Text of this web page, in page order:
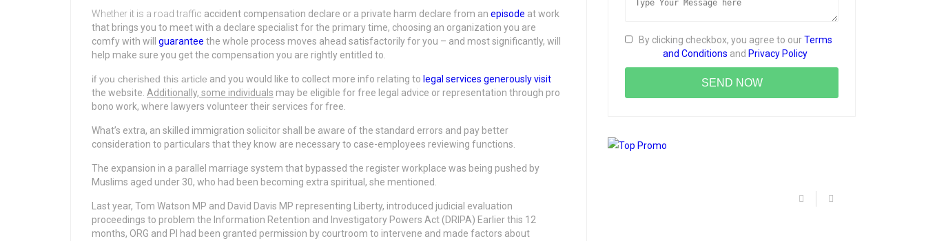
Whether it is a road traffic accident compensation declare or a private harm declare from an episode at work
that brings you to meet with a declare specialist for the primary time, choosing an organization you are
comfy with will guarantee the whole process moves ahead satisfactorily for you – and most significantly, will
help make sure you get the compensation you are rightly entitled to.
if you cherished this article and you would like to collect more info relating to legal services generously visit
the website Additionally, some individuals may be eligible for free legal advice or representation through pro
bono work, where lawyers volunteer their services for free.
What’s extra, an skilled immigration solicitor shall be aware of the standard errors and pay better
consideration to particulars that they know are necessary to case-employees reviewing functions.
The expansion in a parallel marriage system that bypassed the register workplace was being pushed by
Muslims aged under 30, who had been becoming extra spiritual, she mentioned.
Last year, Tom Watson MP and David Davis MP representing Liberty, introduced judicial evaluation
proceedings to problem the Information Retention and Investigatory Powers Act (DRIPA) Earlier this 12
months, ORG and PI had been granted permission by courtroom to intervene and made factors about
By clicking checkbox, you agree to ourTerms
and Conditions and Privacy Policy